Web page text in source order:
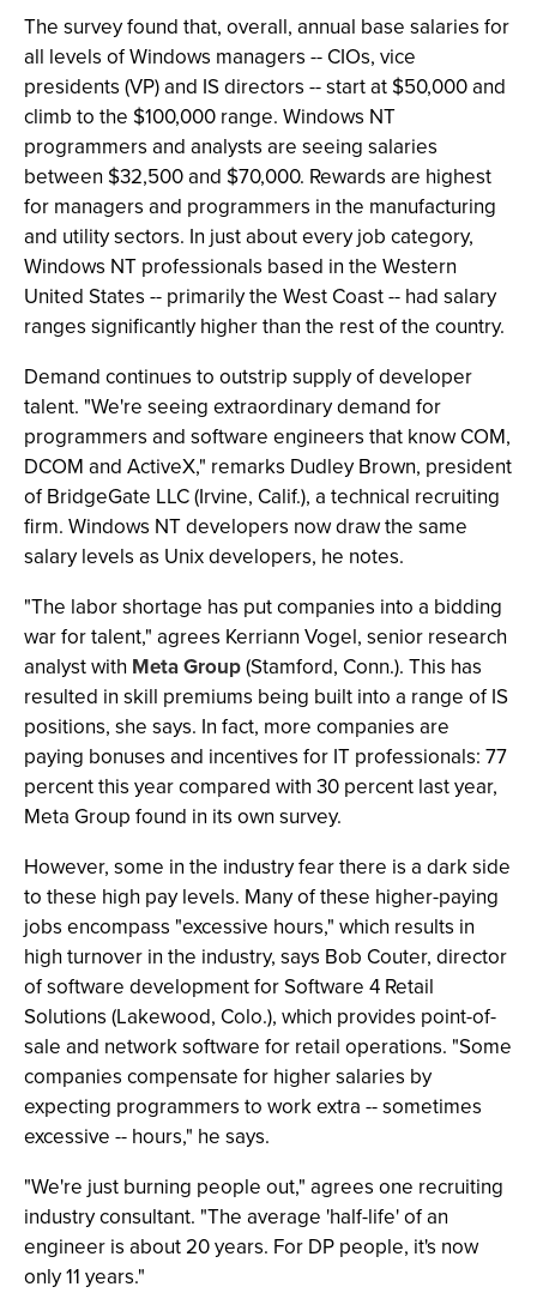
The survey found that, overall, annual base salaries for
all levels of Windows managers -- CIOs, vice
presidents (VP) and IS directors -- start at $50,000 and
climb to the $100,000 range. Windows NT
programmers and analysts are seeing salaries
between $32,500 and $70,000. Rewards are highest
for managers and programmers in the manufacturing
and utility sectors. In just about every job category,
Windows NT professionals based in the Western
United States -- primarily the West Coast -- had salary
ranges significantly higher than the rest of the country.
Demand continues to outstrip supply of developer
talent. "We're seeing extraordinary demand for
programmers and software engineers that know COM,
DCOM and ActiveX," remarks Dudley Brown, president
of BridgeGate LLC (Irvine, Calif.), a technical recruiting
firm. Windows NT developers now draw the same
salary levels as Unix developers, he notes.
"The labor shortage has put companies into a bidding
war for talent," agrees Kerriann Vogel, senior research
analyst with Meta Group(Stamford, Conn.). This has
resulted in skill premiums being built into a range of IS
positions, she says. In fact, more companies are
paying bonuses and incentives for IT professionals: 77
percent this year compared with 30 percent last year,
Meta Group found in its own survey.
However, some in the industry fear there is a dark side
to these high pay levels. Many of these higher-paying
jobs encompass "excessive hours," which results in
high turnover in the industry, says Bob Couter, director
of software development for Software 4 Retail
Solutions (Lakewood, Colo.), which provides point-of-
sale and network software for retail operations. "Some
companies compensate for higher salaries by
expecting programmers to work extra -- sometimes
excessive -- hours," he says.
"We're just burning people out," agrees one recruiting
industry consultant. "The average 'half-life' of an
engineer is about 20 years. For DP people, it's now
only 11 years."